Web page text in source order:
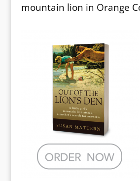
mountain lion in Orange